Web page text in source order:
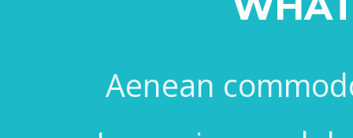
Aenean